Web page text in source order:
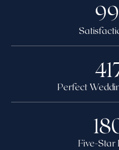
99
Perfect
Five-Star